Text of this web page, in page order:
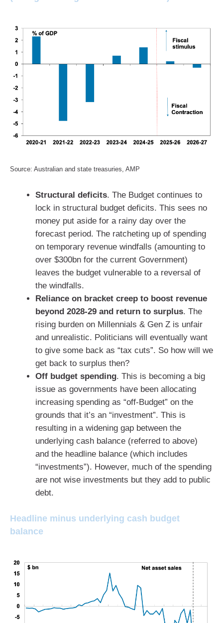
Source: Australian and state treasuries, AMP
Structural deficits. The Budget continues to
lock in structural budget deficits. This sees no
money put aside for a rainy day over the
forecast period. The ratcheting up of spending
on temporary revenue windfalls (amounting to
over $300bn for the current Government)
leaves the budget vulnerable to a reversal of
the windfalls.
Reliance on bracket creep to boost revenue
beyond 2028-29 and return to surplus. The
rising burden on Millennials & Gen Z is unfair
and unrealistic. Politicians will eventually want
to give some back as “tax cuts”. So how will we
get back to surplus then?
Off budget spending. This is becoming a big
issue as governments have been allocating
increasing spending as “off-Budget” on the
grounds that it’s an “investment”. This is
resulting in a widening gap between the
underlying cash balance (referred to above)
and the headline balance (which includes
“investments”). However, much of the spending
are not wise investments but they add to public
debt.
Headline minus underlying cash budget
balance